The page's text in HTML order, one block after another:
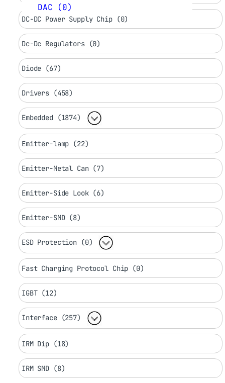
DAC (0)
DC-DC Power Supply Chip (0)
Dc-Dc Regulators (0)
Diode (67)
Drivers (458)
Embedded (1874)
Emitter-lamp (22)
Emitter-Metal Can (7)
Emitter-Side Look (6)
Emitter-SMD (8)
ESD Protection (0)
Fast Charging Protocol Chip (0)
IGBT (12)
Interface (257)
IRM Dip (18)
IRM SMD (8)